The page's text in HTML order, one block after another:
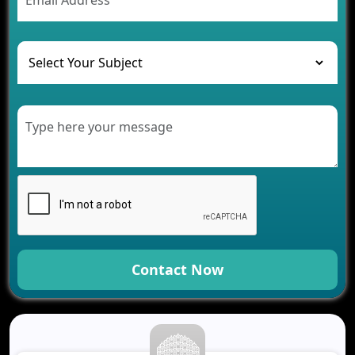
and Their Solutions
The Role of AI in Transforming Mobile Apps for
Healthcare
Modern Retail Companies
Development for Your Business
Benefits of Fantasy Cricket App Development for
Your Business
How Cloud Computing Is Changing Software
Development
Generative AI Use Cases in Mobile App
Development
How AI Chatbots Are Revolutionizing Mobile
Trends in Fantasy Sports App Development That
Contact Now